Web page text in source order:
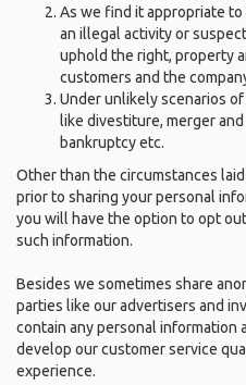
As we find it appropriate
an illegal activity or
uphold the right, property
customers and the
Under unlikely scenarios
like divestiture, merger
bankruptcy etc.
Other than the circumstances
prior to sharing your personal
you will have the option to opt
such information.
Besides we sometimes share
parties like our advertisers and
contain any personal information
develop our customer service
experience.